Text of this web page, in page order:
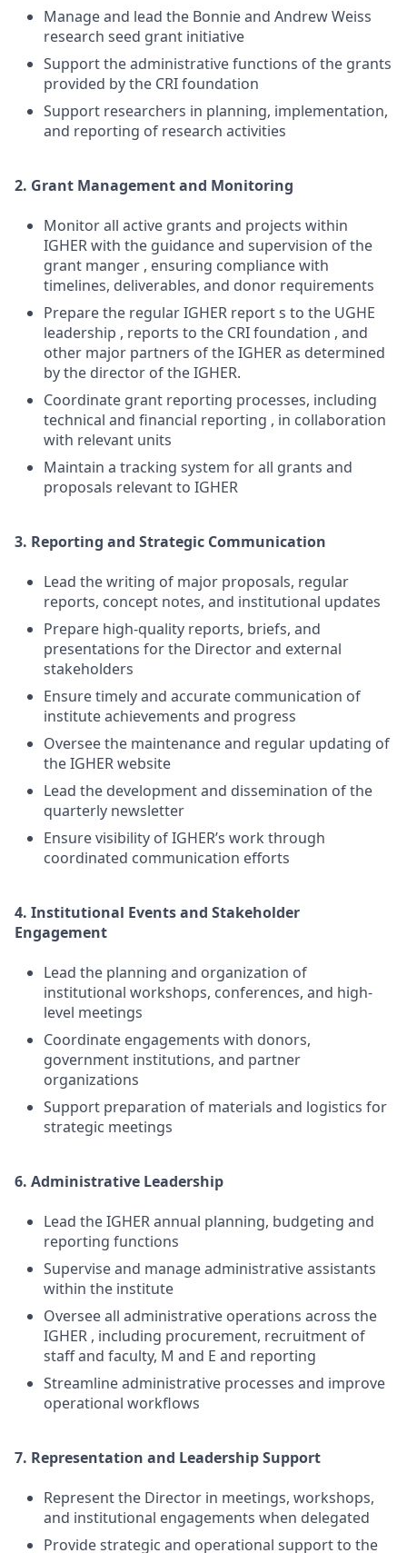
Manage and lead the Bonnie and Andrew Weiss
research seed grant initiative
Support the administrative functions of the grants
provided by the CRI foundation
Support researchers in planning, implementation,
and reporting of research activities
2. Grant Management and Monitoring
Monitor all active grants and projects within
IGHER with the guidance and supervision of the
grant manger , ensuring compliance with
timelines, deliverables, and donor requirements
Prepare the regular IGHER report s to the UGHE
leadership , reports to the CRI foundation , and
other major partners of the IGHER as determined
by the director of the IGHER.
Coordinate grant reporting processes, including
technical and financial reporting , in collaboration
with relevant units
Maintain a tracking system for all grants and
proposals relevant to IGHER
3. Reporting and Strategic Communication
Lead the writing of major proposals, regular
reports, concept notes, and institutional updates
Prepare high-quality reports, briefs, and
presentations for the Director and external
stakeholders
Ensure timely and accurate communication of
institute achievements and progress
Oversee the maintenance and regular updating of
the IGHER website
Lead the development and dissemination of the
quarterly newsletter
Ensure visibility of IGHER’s work through
coordinated communication efforts
4. Institutional Events and Stakeholder
Engagement
Lead the planning and organization of
institutional workshops, conferences, and high-
level meetings
Coordinate engagements with donors,
government institutions, and partner
organizations
Support preparation of materials and logistics for
strategic meetings
6. Administrative Leadership
Lead the IGHER annual planning, budgeting and
reporting functions
Supervise and manage administrative assistants
within the institute
Oversee all administrative operations across the
IGHER , including procurement, recruitment of
staff and faculty, M and E and reporting
Streamline administrative processes and improve
operational workflows
7. Representation and Leadership Support
Represent the Director in meetings, workshops,
and institutional engagements when delegated
Provide strategic and operational support to the